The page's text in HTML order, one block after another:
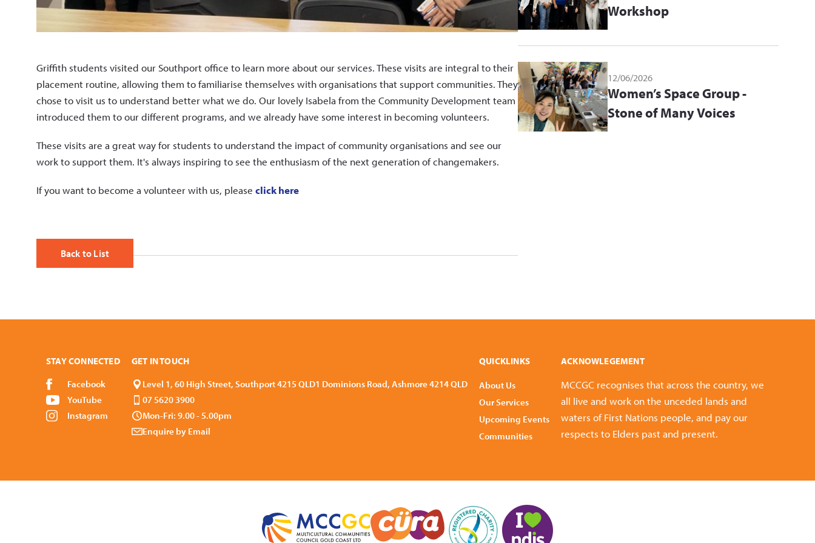
Griffith students visited our Southport office to learn more about our services. These visits are integral to their
placement routine, allowing them to familiarise themselves with organisations that support communities. They
chose to visit us to understand better what we do. Our lovely Isabela from the Community Development team
introduced them to our different programs, and we already have some interest in becoming volunteers.
These visits are a great way for students to understand the impact of community organisations and see our
work to support them. It's always inspiring to see the enthusiasm of the next generation of changemakers.
If you want to become a volunteer with us, please click here
Back to List
Workshop
12/06/2026
Women’s Space Group -
Stone of Many Voices
STAY CONNECTED
Facebook
YouTube
Instagram
GET IN TOUCH
Level 1, 60 High Street, Southport 4215 QLD1 Dominions Road, Ashmore 4214 QLD
07 5620 3900
Mon-Fri: 9.00 - 5.00pm
Enquire by Email
QUICKLINKS
About Us
Our Services
Upcoming Events
Communities
ACKNOWLEGEMENT
MCCGC recognises that across the country, we
all live and work on the unceded lands and
waters of First Nations people, and pay our
respects to Elders past and present.